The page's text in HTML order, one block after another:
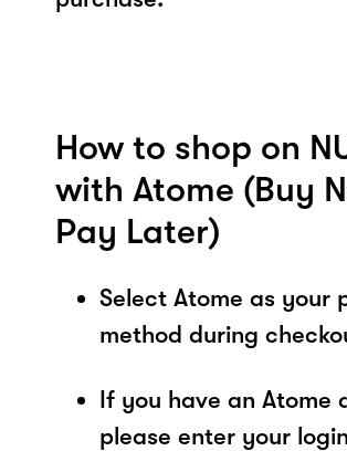
How to shop on
with Atome (Buy
Pay Later)
Select Atome as your
method during
If you have an Atome
please enter your login